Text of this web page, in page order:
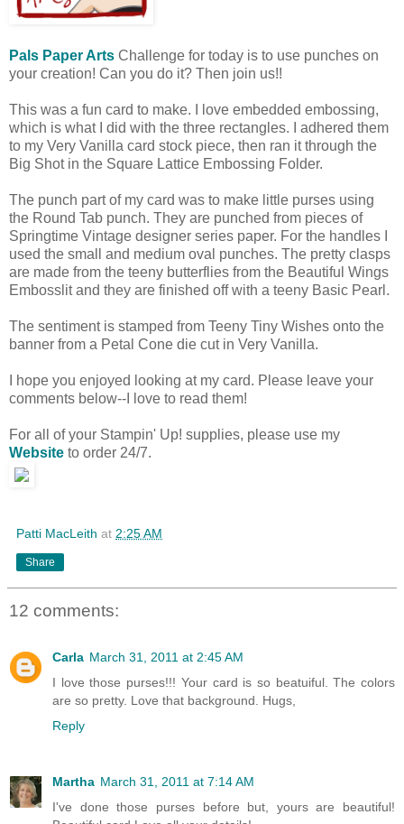
Pals Paper Arts Challenge for today is to use punches on
your creation! Can you do it? Then join us!!
This was a fun card to make. I love embedded embossing,
which is what I did with the three rectangles. I adhered them
to my Very Vanilla card stock piece, then ran it through the
Big Shot in the Square Lattice Embossing Folder.
The punch part of my card was to make little purses using
the Round Tab punch. They are punched from pieces of
Springtime Vintage designer series paper. For the handles I
used the small and medium oval punches. The pretty clasps
are made from the teeny butterflies from the Beautiful Wings
Embosslit and they are finished off with a teeny Basic Pearl.
The sentiment is stamped from Teeny Tiny Wishes onto the
banner from a Petal Cone die cut in Very Vanilla.
I hope you enjoyed looking at my card. Please leave your
comments below--I love to read them!
For all of your Stampin' Up! supplies, please use my
Website to order 24/7.
Patti MacLeith at 2:25 AM
Share
12 comments:
Carla March 31, 2011 at 2:45 AM
I love those purses!!! Your card is so beatuiful. The colors
are so pretty. Love that background. Hugs,
Reply
Martha March 31, 2011 at 7:14 AM
I've done those purses before but, yours are beautiful!